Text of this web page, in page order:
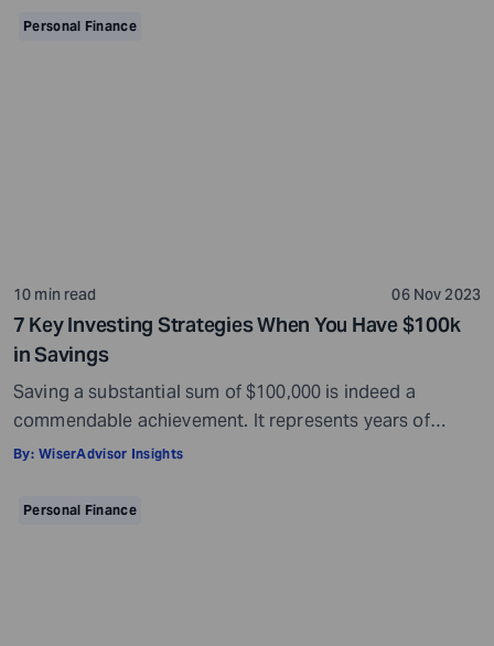
Personal Finance
10 min read 06 Nov 2023
7 Key Investing Strategies When You Have $100k
in Savings
Saving a substantial sum of $100,000 is indeed a
commendable achievement. It represents years of
disciplined saving and prudent financial management.
only taken the first step toward achieving financial
By: WiserAdvisor Insights
Personal Finance